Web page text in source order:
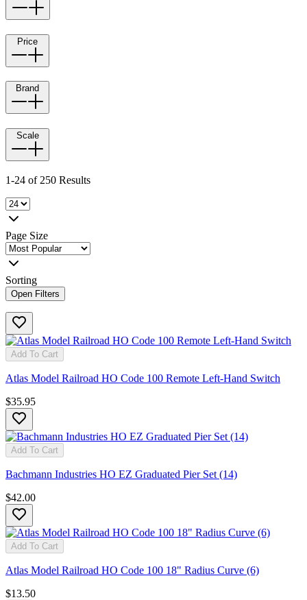
Price
Brand
Scale
1-24 of 250 Results
Page Size
Sorting
Open Filters
Add To Cart
Atlas Model Railroad HO Code 100 Remote Left-Hand Switch
$35.95
Add To Cart
Bachmann Industries HO EZ Graduated Pier Set (14)
$42.00
Add To Cart
Atlas Model Railroad HO Code 100 18" Radius Curve (6)
$13.50